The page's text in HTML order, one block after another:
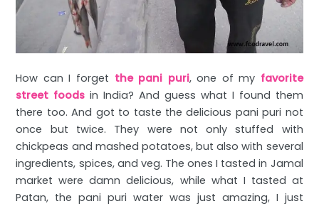
How can I forget the pani puri, one of my favorite
street foods in India? And guess what I found them
there too. And got to taste the delicious pani puri not
once but twice. They were not only stuffed with
chickpeas and mashed potatoes, but also with several
ingredients, spices, and veg. The ones I tasted in Jamal
market were damn delicious, while what I tasted at
Patan, the pani puri water was just amazing, I just